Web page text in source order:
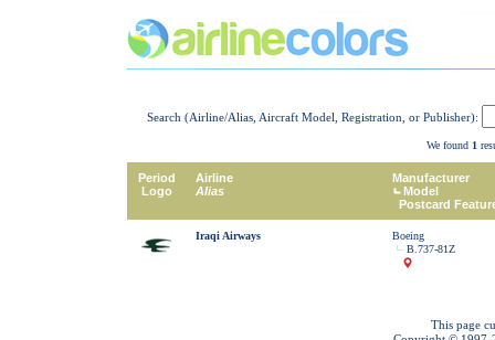
Search (Airline/Alias, Aircraft Model, Registration, or Publisher):
We found 1
Period
Logo
Airline
Alias
Manufacturer
Model
Postcard
Iraqi Airways
Boeing
B.737-81Z
This page